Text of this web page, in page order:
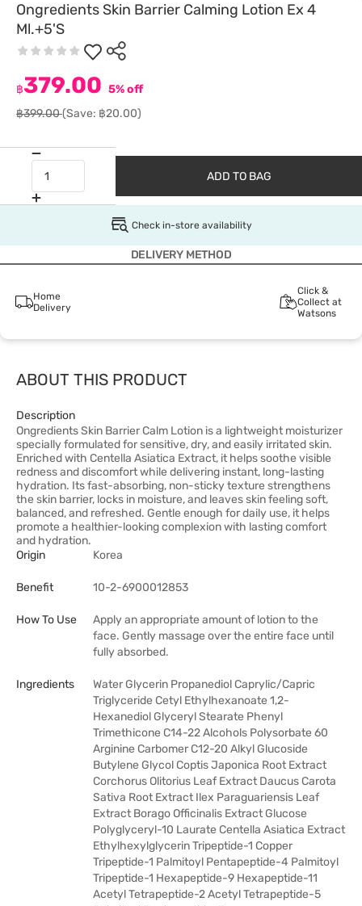
Ongredients Skin Barrier Calming Lotion Ex 4
Ml.+5'S
฿379.00 5% off
฿399.00(Save: ฿20.00)
ADD TO BAG
Check in-store availability
DELIVERY METHOD
Home
Delivery
Click &
Collect at
Watsons
ABOUT THIS PRODUCT
Description
Ongredients Skin Barrier Calm Lotion is a lightweight moisturizer
specially formulated for sensitive, dry, and easily irritated skin.
Enriched with Centella Asiatica Extract, it helps soothe visible
redness and discomfort while delivering instant, long-lasting
hydration. Its fast-absorbing, non-sticky texture strengthens
the skin barrier, locks in moisture, and leaves skin feeling soft,
balanced, and refreshed. Gentle enough for daily use, it helps
promote a healthier-looking complexion with lasting comfort
and hydration.
Origin
Korea
Benefit 10-2-6900012853
How To Use
Apply an appropriate amount of lotion to the
face. Gently massage over the entire face until
fully absorbed.
Ingredients
Water Glycerin Propanediol Caprylic/Capric
Triglyceride Cetyl Ethylhexanoate 1,2-
Hexanediol Glyceryl Stearate Phenyl
Trimethicone C14-22 Alcohols Polysorbate 60
Arginine Carbomer C12-20 Alkyl Glucoside
Butylene Glycol Coptis Japonica Root Extract
Corchorus Olitorius Leaf Extract Daucus Carota
Sativa Root Extract Ilex Paraguariensis Leaf
Extract Borago Officinalis Extract Glucose
Polyglyceryl-10 Laurate Centella Asiatica Extract
Ethylhexylglycerin Tripeptide-1 Copper
Tripeptide-1 Palmitoyl Pentapeptide-4 Palmitoyl
Tripeptide-1 Hexapeptide-9 Hexapeptide-11
Acetyl Tetrapeptide-2 Acetyl Tetrapeptide-5